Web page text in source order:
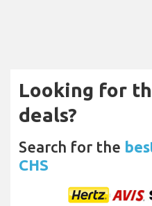
Looking for
deals?
Search for the
CHS